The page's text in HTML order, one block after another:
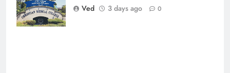
Every Patient
Finds Hope
Ved
3 days ago 0